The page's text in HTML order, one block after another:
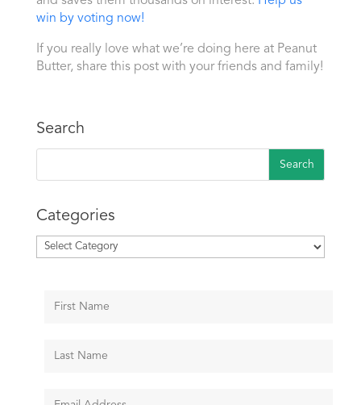
win by voting now!
If you really love what we’re doing here at Peanut
Butter, share this post with your friends and family!
Search
Categories
Categories